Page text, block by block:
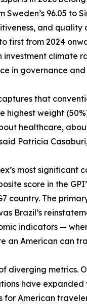
96.05 to
and quality
first from 2024
climate
in governance
that
highest weight
healthcare,
Patricia
most significant
score in the
country. The
Brazil’s
indicators —
an American can
diverging metrics.
have expanded
American